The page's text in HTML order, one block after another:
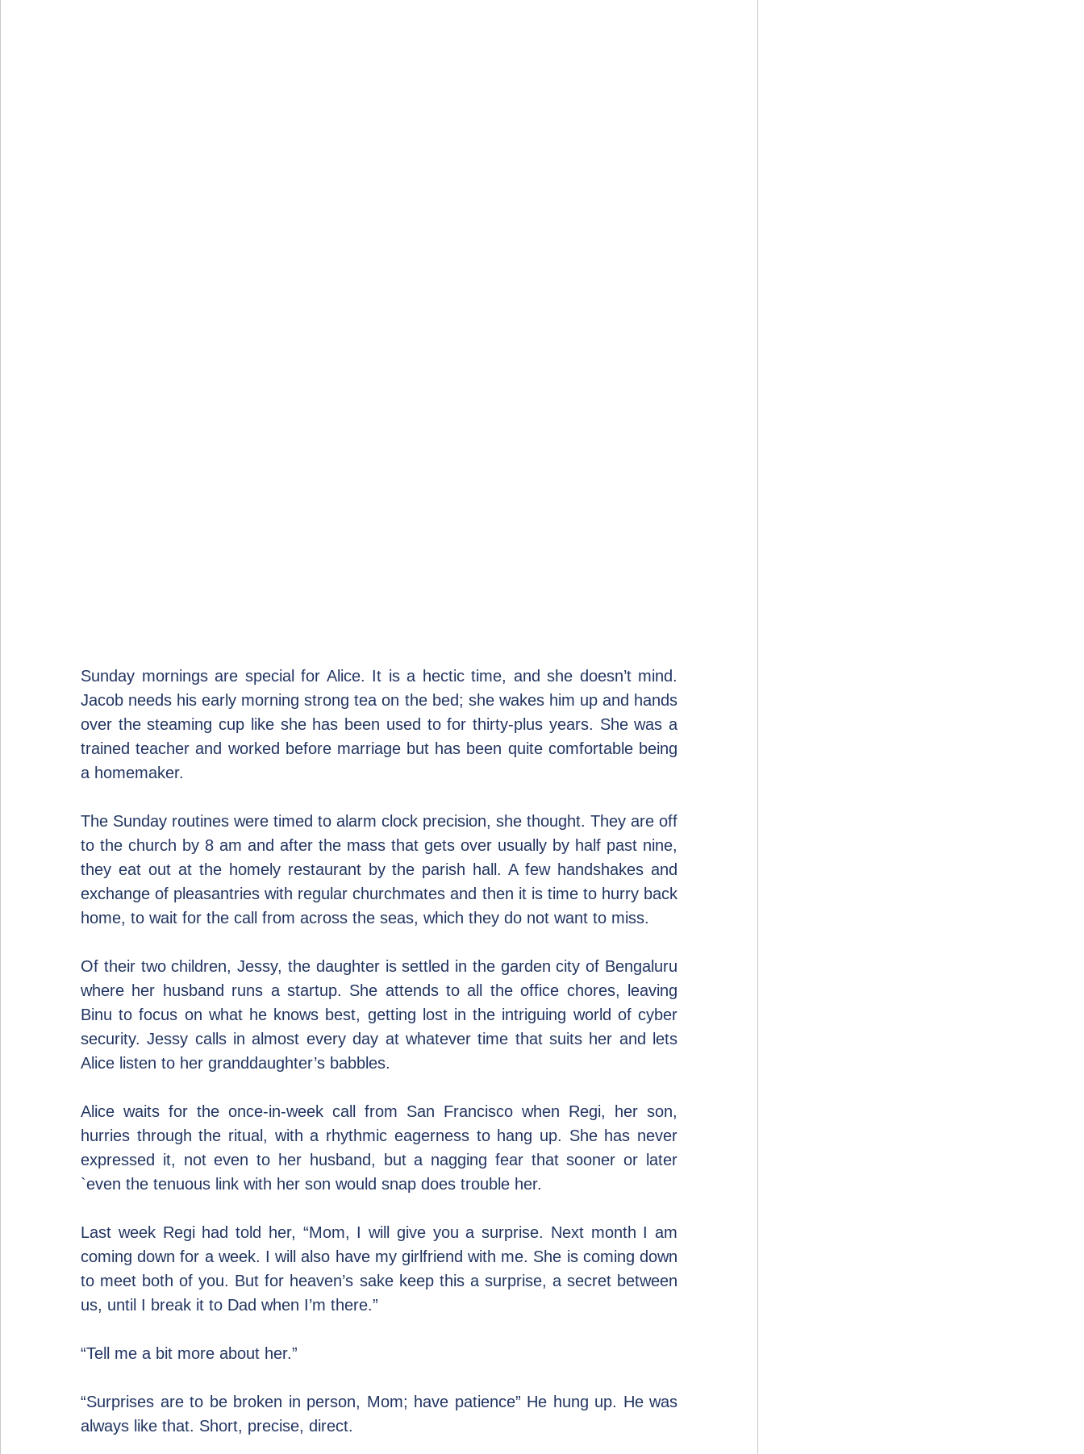
Sunday mornings are special for Alice. It is a hectic time, and she doesn’t mind.
Jacob needs his early morning strong tea on the bed; she wakes him up and hands
over the steaming cup like she has been used to for thirty-plus years. She was a
trained teacher and worked before marriage but has been quite comfortable being
a homemaker.
The Sunday routines were timed to alarm clock precision, she thought. They are off
to the church by 8 am and after the mass that gets over usually by half past nine,
they eat out at the homely restaurant by the parish hall. A few handshakes and
exchange of pleasantries with regular churchmates and then it is time to hurry back
home, to wait for the call from across the seas, which they do not want to miss.
Of their two children, Jessy, the daughter is settled in the garden city of Bengaluru
where her husband runs a startup. She attends to all the office chores, leaving
Binu to focus on what he knows best, getting lost in the intriguing world of cyber
security. Jessy calls in almost every day at whatever time that suits her and lets
Alice listen to her granddaughter’s babbles.
Alice waits for the once-in-week call from San Francisco when Regi, her son,
hurries through the ritual, with a rhythmic eagerness to hang up. She has never
expressed it, not even to her husband, but a nagging fear that sooner or later
`even the tenuous link with her son would snap does trouble her.
Last week Regi had told her, “Mom, I will give you a surprise. Next month I am
coming down for a week. I will also have my girlfriend with me. She is coming down
to meet both of you. But for heaven’s sake keep this a surprise, a secret between
us, until I break it to Dad when I’m there.”
“Tell me a bit more about her.”
“Surprises are to be broken in person, Mom; have patience” He hung up. He was
always like that. Short, precise, direct.